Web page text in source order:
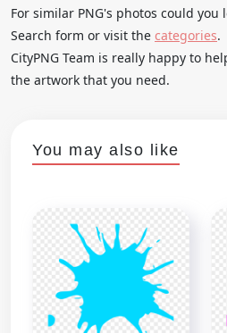
For similar PNG's photos could
Search form or visit the categories.
CityPNG Team is really happy to
the artwork that you need.
You may also like